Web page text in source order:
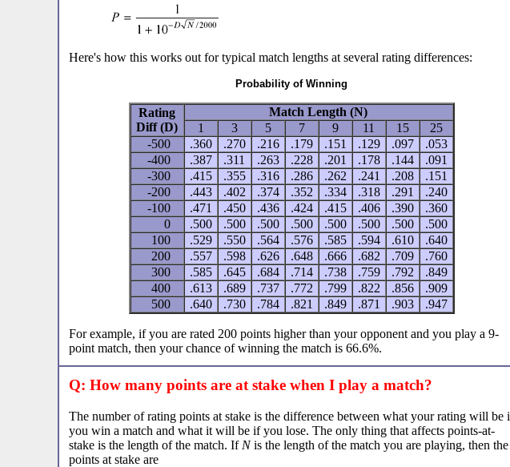
Here's how this works out for typical match lengths at several rating differences:
Probability of Winning
Rating
Diff (D)
Match Length (N)
1
3 5 7 9 11 15
25
-500
.360 .270 .216 .179 .151 .129 .097
.053
-400
.387 .311 .263 .228 .201 .178 .144
.091
-300
.415 .355 .316 .286 .262 .241 .208
.151
-200
.443 .402 .374 .352 .334 .318 .291
.240
-100
.471 .450 .436 .424 .415 .406 .390
.360
0
.500 .500 .500 .500 .500 .500 .500
.500
100
.529 .550 .564 .576 .585 .594 .610
.640
200
.557 .598 .626 .648 .666 .682 .709
.760
300
.585 .645 .684 .714 .738 .759 .792
.849
400
.613 .689 .737 .772 .799 .822 .856
.909
500
.640 .730 .784 .821 .849 .871 .903 .947
For example, if you are rated 200 points higher than your opponent and you play a 9-
point match, then your chance of winning the match is 66.6%.
Q: How many points are at stake when I play a match?
The number of rating points at stake is the difference between what your rating will be
you win a match and what it will be if you lose. The only thing that affects points-at-
stake is the length of the match. If Nis the length of the match you are playing, then the
points at stake are